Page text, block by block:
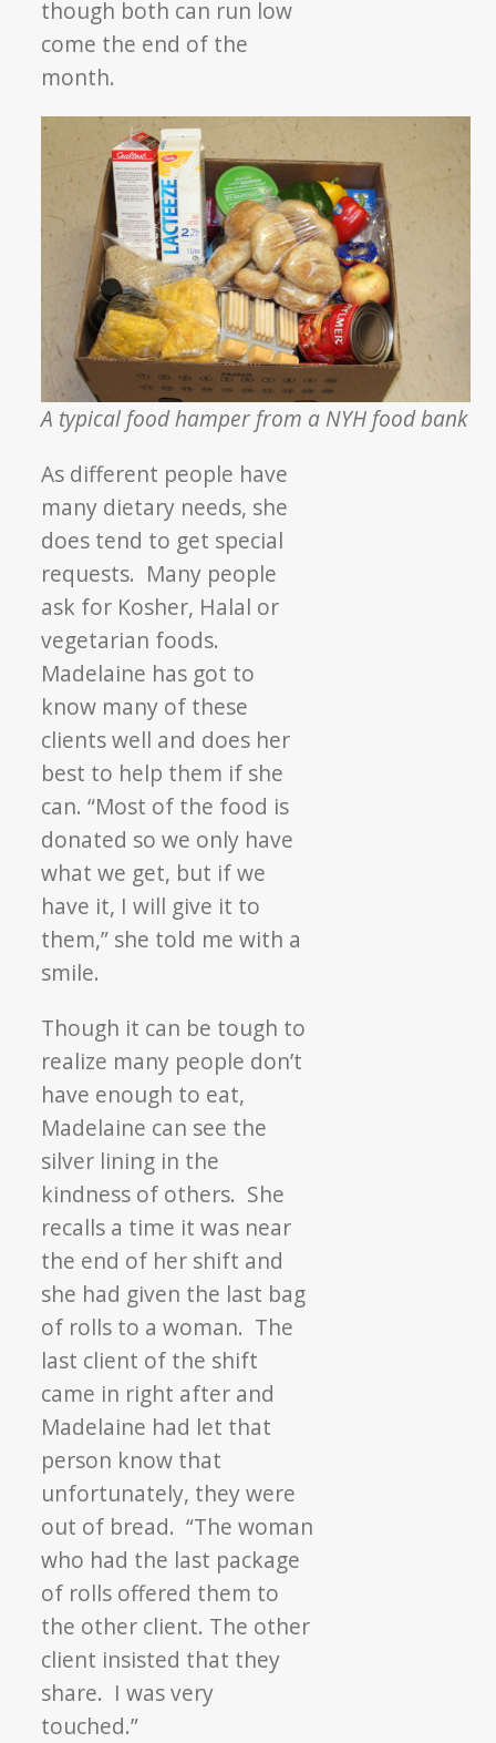
though both can run low
come the end of the
month.
A typical food hamper from a NYH food bank
As different people have
many dietary needs, she
does tend to get special
requests. Many people
ask for Kosher, Halal or
vegetarian foods.
Madelaine has got to
know many of these
clients well and does her
best to help them if she
can. “Most of the food is
donated so we only have
what we get, but if we
have it, I will give it to
them,” she told me with a
smile.
Though it can be tough to
realize many people don’t
have enough to eat,
Madelaine can see the
silver lining in the
kindness of others. She
recalls a time it was near
the end of her shift and
she had given the last bag
of rolls to a woman. The
last client of the shift
came in right after and
Madelaine had let that
person know that
unfortunately, they were
out of bread. “The woman
who had the last package
of rolls offered them to
the other client. The other
client insisted that they
share. I was very
touched.”